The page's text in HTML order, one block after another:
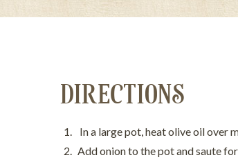
DIRECTIONS
In a large pot, heat olive oil over
Add onion to the pot and saute for